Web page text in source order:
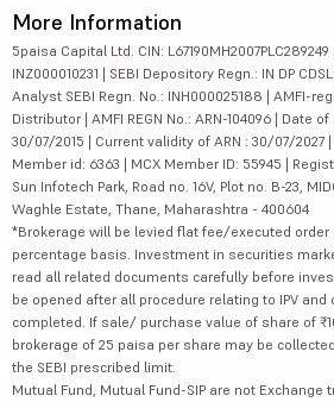
More Information
5paisa Capital Ltd. CIN:
INZ000010231 | SEBI Depository Regn.: IN DP
Analyst SEBI Regn. No.: INH000025188 | AMFI-
Distributor | AMFI REGN No.: ARN-104096 | Date
30/07/2015 | Current validity of ARN : 30/07/2027 |
Member id: 6363 | MCX Member ID: 55945 |
Sun Infotech Park, Road no. 16V, Plot no. B-23,
Waghle Estate, Thane, Maharashtra - 400604
*Brokerage will be levied flat fee/executed order
percentage basis. Investment in securities
read all related documents carefully before
be opened after all procedure relating to IPV
completed. If sale/ purchase value of share of
brokerage of 25 paisa per share may be
the SEBI prescribed limit.
Mutual Fund, Mutual Fund-SIP are not Exchange